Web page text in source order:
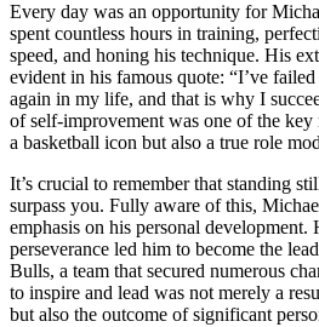
Every day was an opportunity for
spent countless hours in training,
speed, and honing his technique. His
evident in his famous quote: “I’ve
again in my life, and that is why I
of self-improvement was one of the key
a basketball icon but also a true role
It’s crucial to remember that standing
surpass you. Fully aware of this,
emphasis on his personal development.
perseverance led him to become the
Bulls, a team that secured numerous
to inspire and lead was not merely a
but also the outcome of significant